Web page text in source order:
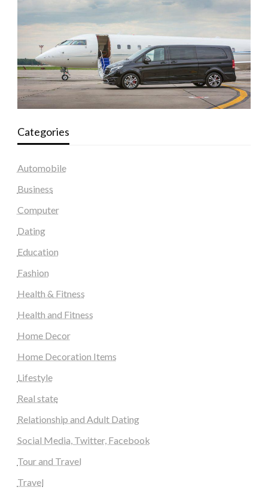
Categories
Automobile
Business
Computer
Dating
Education
Fashion
Health & Fitness
Health and Fitness
Home Decor
Home Decoration Items
Lifestyle
Real state
Relationship and Adult Dating
Social Media, Twitter, Facebook
Tour and Travel
Travel